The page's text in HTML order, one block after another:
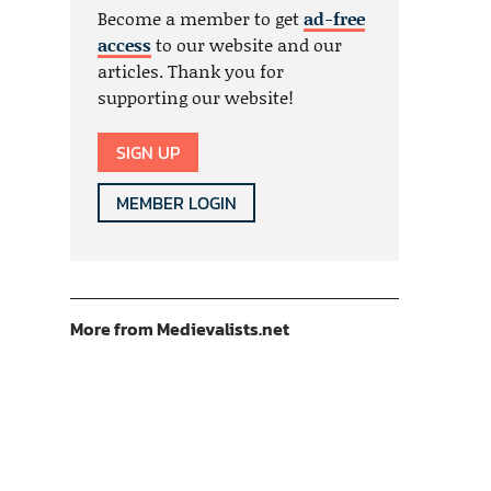
Become a member to getad-free
accessto our website and our
articles. Thank you for
supporting our website!
SIGN UP
MEMBER LOGIN
More from Medievalists.net